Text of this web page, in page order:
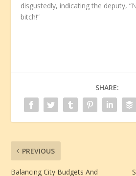
disgustedly, indicating the deputy,
bitch!”
SHARE:
PREVIOUS
Balancing City Budgets And